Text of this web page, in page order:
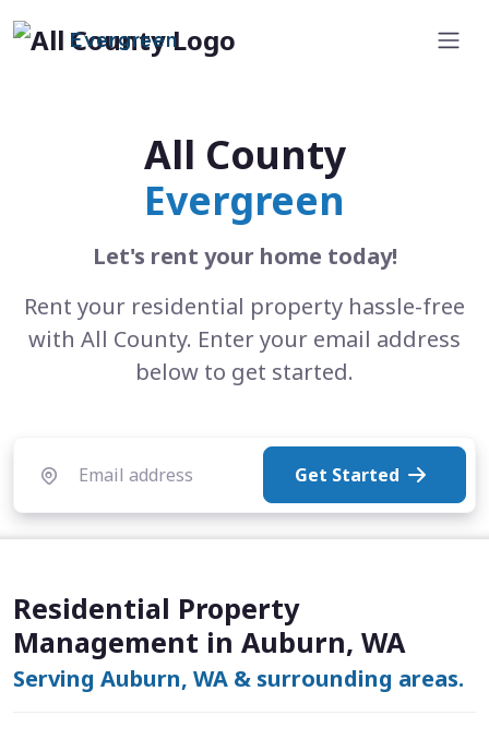
Evergreen
All County
Evergreen
Let's rent your home today!
Rent your residential property hassle-free
with All County. Enter your email address
below to get started.
Get Started
Residential Property
Management in Auburn, WA
Serving Auburn, WA & surrounding areas.